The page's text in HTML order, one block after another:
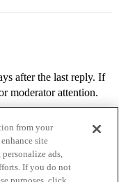
after the last reply. If
moderator attention.
from your
site
ads,
If you do not